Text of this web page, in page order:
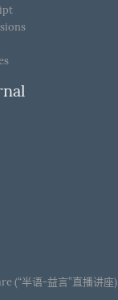
(“半语-益言”直播讲座)